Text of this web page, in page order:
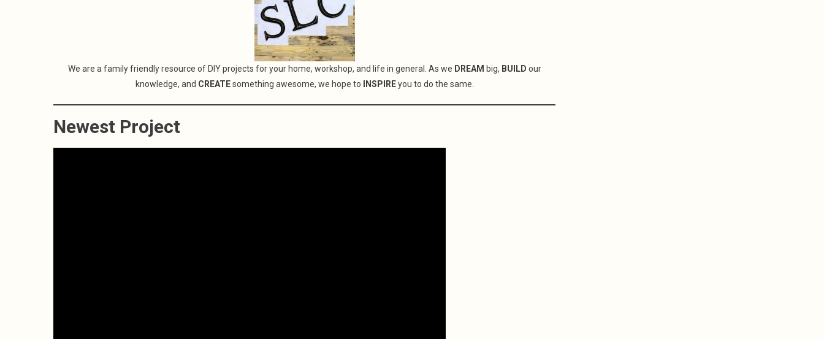
We are a family friendly resource of DIY projects for your home, workshop, and life in general. As we DREAM big, BUILD our
knowledge, and CREATEsomething awesome, we hope to INSPIREyou to do the same.
Newest Project